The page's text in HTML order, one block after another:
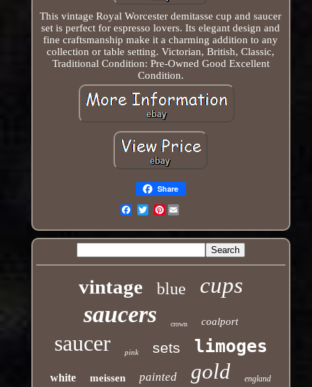
This vintage Royal Worcester demitasse cup and saucer
set is perfect for espresso lovers. Its elegant design and
fine craftsmanship make it a charming addition to any
collection or table setting. Victorian, British, Classic,
Traditional Condition: Pre-Owned Good Excellent
Condition.
Share
Pinterest
vintage blue cups
saucers crown coalport
saucer pink sets limoges
white meissen painted gold england